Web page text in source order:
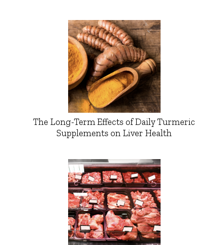
The Long-Term Effects of Daily Turmeric
Supplements on Liver Health